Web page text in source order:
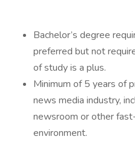
Bachelor’s degree
preferred but not
of study is a plus.
Minimum of 5 years of
news media industry,
newsroom or other
environment.